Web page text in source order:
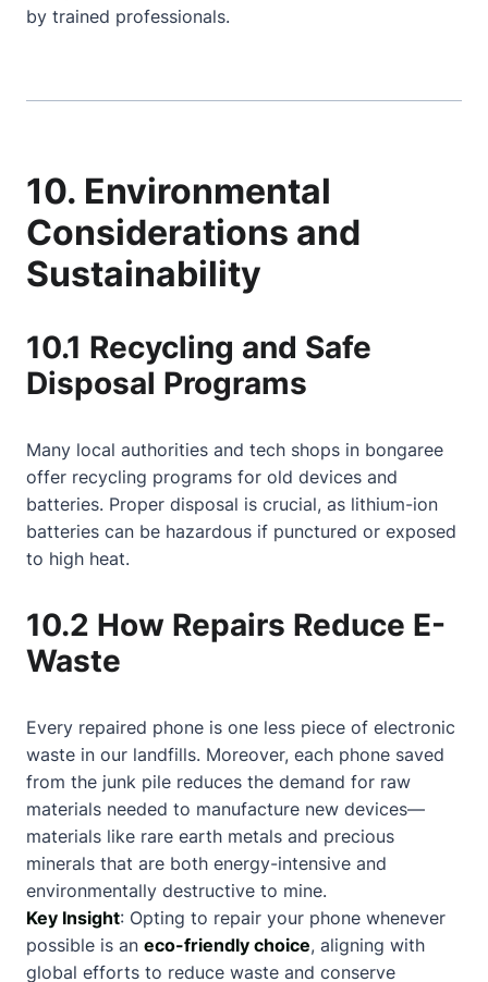
by trained professionals.
10. Environmental
Considerations and
Sustainability
10.1 Recycling and Safe
Disposal Programs
Many local authorities and tech shops in bongaree
offer recycling programs for old devices and
batteries. Proper disposal is crucial, as lithium-ion
batteries can be hazardous if punctured or exposed
to high heat.
10.2 How Repairs Reduce E-
Waste
Every repaired phone is one less piece of electronic
waste in our landfills. Moreover, each phone saved
from the junk pile reduces the demand for raw
materials needed to manufacture new devices—
materials like rare earth metals and precious
minerals that are both energy-intensive and
environmentally destructive to mine.
Key Insight: Opting to repair your phone whenever
possible is an eco-friendly choice, aligning with
global efforts to reduce waste and conserve